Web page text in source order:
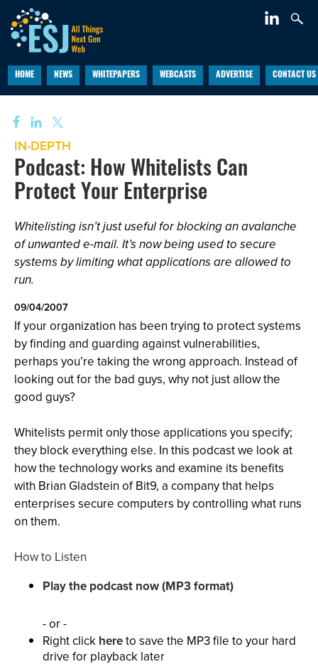
HOME NEWS WHITEPAPERS WEBCASTS ADVERTISE CONTACT US
IN-DEPTH
Podcast: How Whitelists Can
Protect Your Enterprise
Whitelisting isn’t just useful for blocking an avalanche
of unwanted e-mail. It’s now being used to secure
systems by limiting what applications are allowed to
run.
09/04/2007
If your organization has been trying to protect systems
by finding and guarding against vulnerabilities,
perhaps you’re taking the wrong approach. Instead of
looking out for the bad guys, why not just allow the
good guys?
Whitelists permit only those applications you specify;
they block everything else. In this podcast we look at
how the technology works and examine its benefits
with Brian Gladstein of Bit9, a company that helps
enterprises secure computers by controlling what runs
on them.
How to Listen
Play the podcast now (MP3 format)
- or -
Right click hereto save the MP3 file to your hard
drive for playback later